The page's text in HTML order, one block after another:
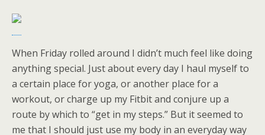
When Friday rolled around I didn’t much feel like doing
anything special. Just about every day I haul myself to
a certain place for yoga, or another place for a
workout, or charge up my Fitbit and conjure up a
route by which to “get in my steps.” But it seemed to
me that I should just use my body in an everyday way